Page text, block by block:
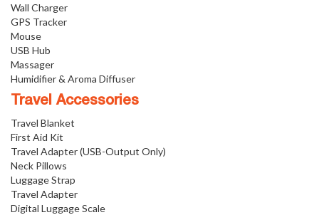
Wall Charger
GPS Tracker
Mouse
USB Hub
Massager
Humidifier & Aroma Diffuser
Travel Accessories
Travel Blanket
First Aid Kit
Travel Adapter (USB-Output Only)
Neck Pillows
Luggage Strap
Travel Adapter
Digital Luggage Scale